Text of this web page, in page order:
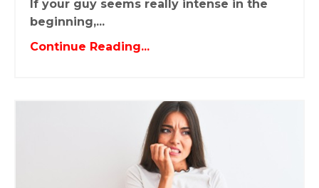
If your guy seems really intense in the
beginning,...
Continue Reading...